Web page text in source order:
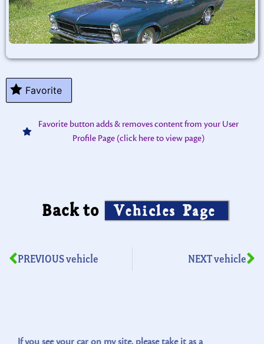
Favorite
Favorite button adds & removes content from your User
Profile Page (click here to view page)
Back to Vehicles Page
PREVIOUS vehicle NEXT vehicle